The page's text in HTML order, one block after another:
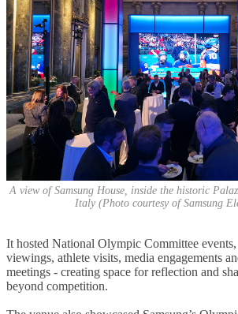
A view of Samsung House, inside the historic
Italy (Photo courtesy of Samsung
It hosted National Olympic Committee
viewings, athlete visits, media engagements
meetings - creating space for reflection and
beyond competition.